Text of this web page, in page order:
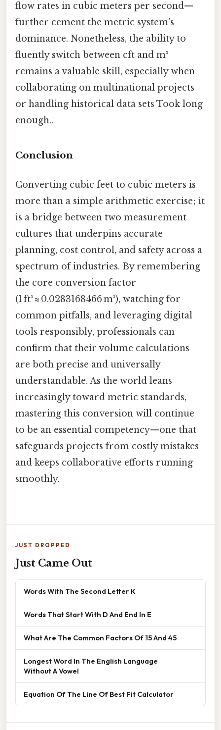
flow rates in cubic meters per second—
further cement the metric system’s
dominance. Nonetheless, the ability to
fluently switch between cft and m³
remains a valuable skill, especially when
collaborating on multinational projects
or handling historical data sets Took long
enough..
Conclusion
Converting cubic feet to cubic meters is
more than a simple arithmetic exercise; it
is a bridge between two measurement
cultures that underpins accurate
planning, cost control, and safety across a
spectrum of industries. By remembering
the core conversion factor
(1 ft³ ≈ 0.0283168466 m³), watching for
common pitfalls, and leveraging digital
tools responsibly, professionals can
confirm that their volume calculations
are both precise and universally
understandable. As the world leans
increasingly toward metric standards,
mastering this conversion will continue
to be an essential competency—one that
safeguards projects from costly mistakes
and keeps collaborative efforts running
smoothly.
JUST DROPPED
Just Came Out
Words With The Second Letter K
Words That Start With D And End In E
What Are The Common Factors Of 15 And 45
Longest Word In The English Language
Without A Vowel
Equation Of The Line Of Best Fit Calculator